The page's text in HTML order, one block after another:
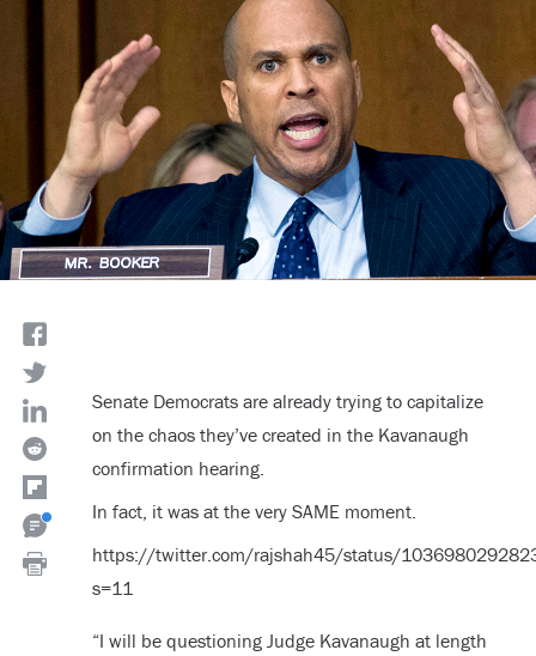
Senate Democrats are already trying to capitalize
on the chaos they’ve created in the Kavanaugh
confirmation hearing.
In fact, it was at the very SAME moment.
https://twitter.com/rajshah45/status/
s=11
“I will be questioning Judge Kavanaugh at length